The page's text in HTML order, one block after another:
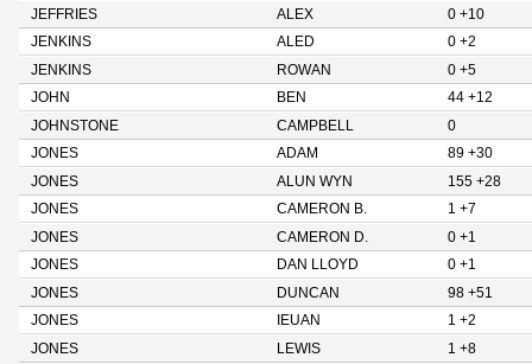
JEFFRIES ALEX
0 +10
JENKINS
ALED
0 +2
JENKINS
ROWAN
0 +5
JOHN
BEN
44 +12
JOHNSTONE
CAMPBELL
0
JONES
ADAM
89 +30
JONES
ALUN WYN
155 +28
JONES
CAMERON B.
1 +7
JONES
CAMERON D.
0 +1
JONES
DAN LLOYD
0 +1
JONES
DUNCAN
98 +51
JONES
IEUAN
1 +2
JONES
LEWIS
1 +8